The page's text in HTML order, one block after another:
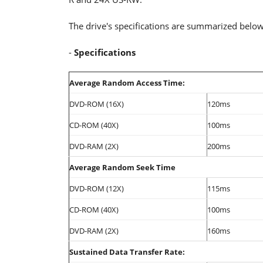
The drive's specifications are summarized
- Specifications
Average Random Access Time:
DVD-ROM (16X)
120ms
CD-ROM (40X)
100ms
DVD-RAM (2X)
200ms
Average Random Seek Time
DVD-ROM (12X)
115ms
CD-ROM (40X)
100ms
DVD-RAM (2X)
160ms
Sustained Data Transfer Rate: